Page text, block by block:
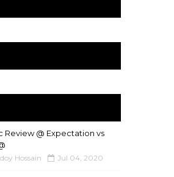
Review @ Expectation vs
Hossain Jul 04, 2020